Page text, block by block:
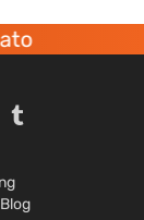
8 gaming